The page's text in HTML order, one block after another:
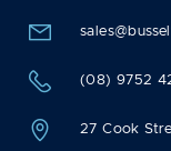
(08) 9752
27 Cook